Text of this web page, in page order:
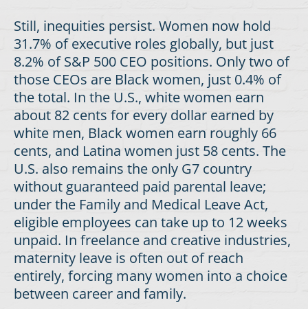
Still, inequities persist. Women now hold
31.7% of executive roles globally, but just
8.2% of S&P 500 CEO positions. Only two of
those CEOs are Black women, just 0.4% of
the total. In the U.S., white women earn
about 82 cents for every dollar earned by
white men, Black women earn roughly 66
cents, and Latina women just 58 cents. The
U.S. also remains the only G7 country
without guaranteed paid parental leave;
under the Family and Medical Leave Act,
eligible employees can take up to 12 weeks
unpaid. In freelance and creative industries,
maternity leave is often out of reach
entirely, forcing many women into a choice
between career and family.